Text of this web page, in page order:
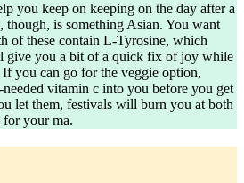
you keep on keeping on the day after a
is something Asian. You want
of these contain L-Tyrosine, which
give you a bit of a quick fix of joy while
you can go for the veggie option,
vitamin c into you before you get
let them, festivals will burn you at both
for your ma.